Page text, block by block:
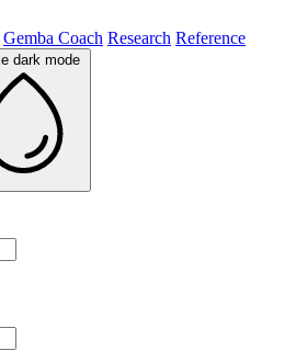
Gemba Coach Research Reference
dark mode